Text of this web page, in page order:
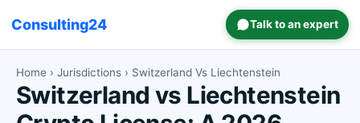
Consulting24 Talk to an expert
Home › Jurisdictions › Switzerland Vs Liechtenstein
Switzerland vs Liechtenstein